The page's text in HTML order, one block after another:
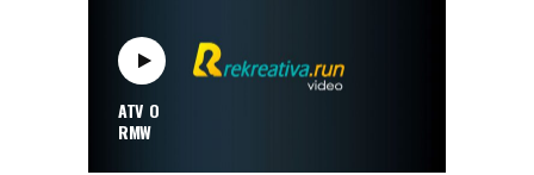
ATV O
RMW